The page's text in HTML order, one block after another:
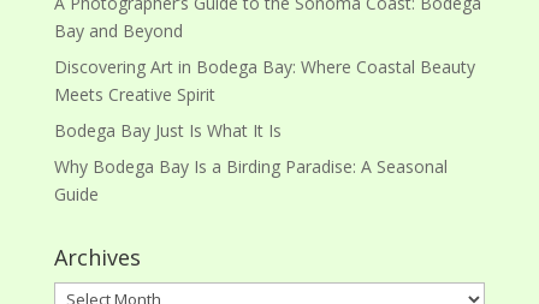
Bay and Beyond
Discovering Art in Bodega Bay: Where Coastal Beauty
Meets Creative Spirit
Bodega Bay Just Is What It Is
Why Bodega Bay Is a Birding Paradise: A Seasonal
Guide
Archives
Archives